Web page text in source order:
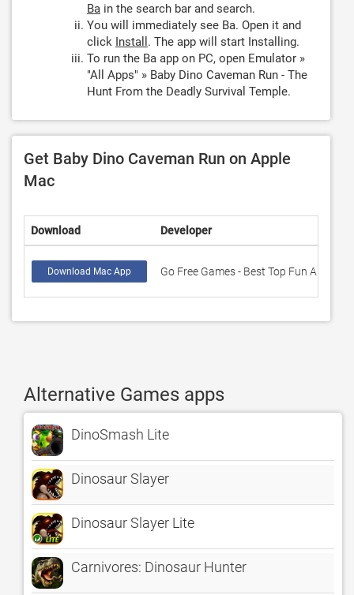
Ba in the search bar and search.
You will immediately see Ba. Open it and
click Install . The app will start Installing.
To run the Ba app on PC, open Emulator »
"All Apps" » Baby Dino Caveman Run - The
Hunt From the Deadly Survival Temple.
Get Baby Dino Caveman Run on Apple
Mac
Download Developer
Download Mac App Go Free Games - Best Top Fun Apps
Alternative Games apps
DinoSmash Lite
Dinosaur Slayer
Dinosaur Slayer Lite
Carnivores: Dinosaur Hunter